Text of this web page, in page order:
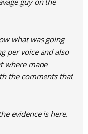
guy on the
what was going
per voice and also
where made
the comments that
evidence is here.